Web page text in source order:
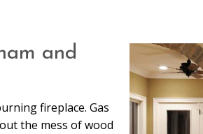
and
fireplace. Gas
the mess of wood